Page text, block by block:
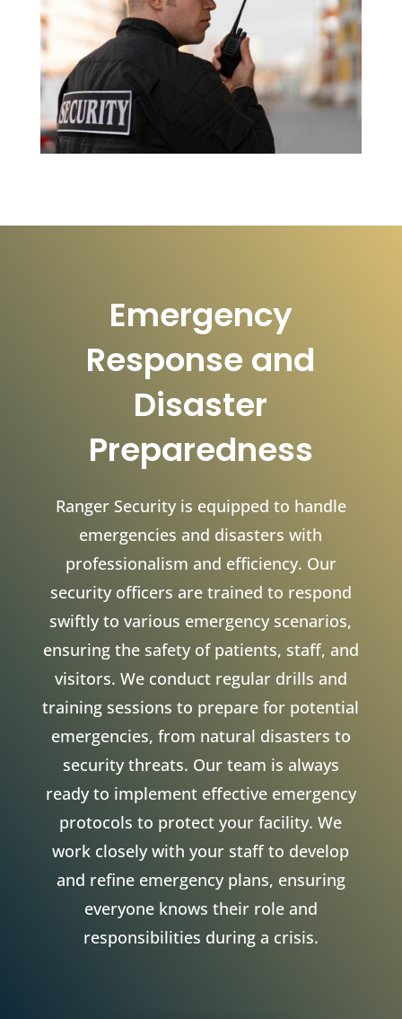
Emergency
Response and
Disaster
Preparedness
Ranger Security is equipped to handle
emergencies and disasters with
professionalism and efficiency. Our
security officers are trained to respond
swiftly to various emergency scenarios,
ensuring the safety of patients, staff, and
visitors. We conduct regular drills and
training sessions to prepare for potential
emergencies, from natural disasters to
security threats. Our team is always
ready to implement effective emergency
protocols to protect your facility. We
work closely with your staff to develop
and refine emergency plans, ensuring
everyone knows their role and
responsibilities during a crisis.